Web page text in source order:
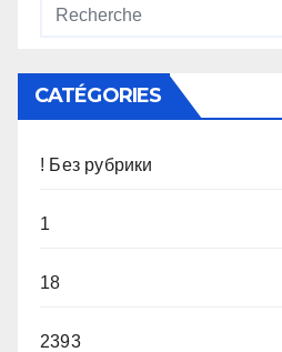
CATÉGORIES
! Без рубрики
1
18
2393